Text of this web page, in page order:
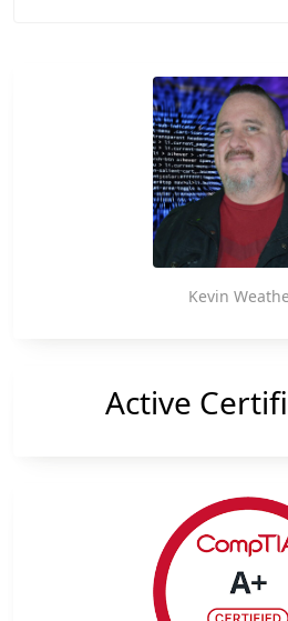
Kevin
Active